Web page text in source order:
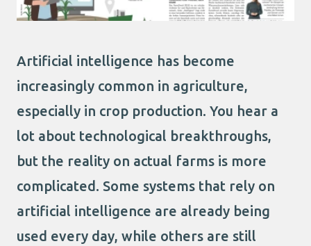
Artificial intelligence has become
increasingly common in agriculture,
especially in crop production. You hear a
lot about technological breakthroughs,
but the reality on actual farms is more
complicated. Some systems that rely on
artificial intelligence are already being
used every day, while others are still